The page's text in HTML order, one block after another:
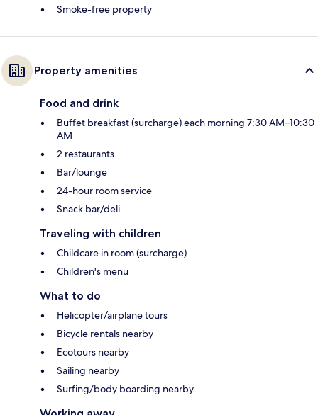
Smoke-free property
Property amenities
Food and drink
Buffet breakfast (surcharge) each morning 7:30 AM–10:30
AM
2 restaurants
Bar/lounge
24-hour room service
Snack bar/deli
Traveling with children
Childcare in room (surcharge)
Children's menu
What to do
Helicopter/airplane tours
Bicycle rentals nearby
Ecotours nearby
Sailing nearby
Surfing/body boarding nearby